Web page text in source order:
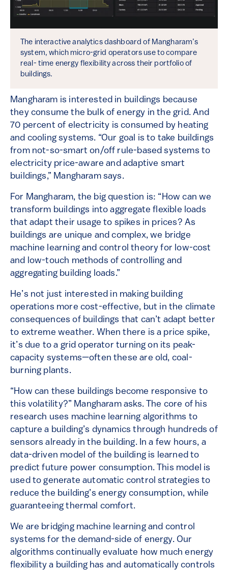
The interactive analytics dashboard of Mangharam’s
system, which micro-grid operators use to compare
real- time energy flexibility across their portfolio of
buildings.
Mangharam is interested in buildings because
they consume the bulk of energy in the grid. And
70 percent of electricity is consumed by heating
and cooling systems. “Our goal is to take buildings
from not-so-smart on/off rule-based systems to
electricity price-aware and adaptive smart
buildings,” Mangharam says.
For Mangharam, the big question is: “How can we
transform buildings into aggregate flexible loads
that adapt their usage to spikes in prices? As
buildings are unique and complex, we bridge
machine learning and control theory for low-cost
and low-touch methods of controlling and
aggregating building loads.”
He’s not just interested in making building
operations more cost-effective, but in the climate
consequences of buildings that can’t adapt better
to extreme weather. When there is a price spike,
it’s due to a grid operator turning on its peak-
capacity systems—often these are old, coal-
burning plants.
“How can these buildings become responsive to
this volatility?” Mangharam asks. The core of his
research uses machine learning algorithms to
capture a building’s dynamics through hundreds of
sensors already in the building. In a few hours, a
data-driven model of the building is learned to
predict future power consumption. This model is
used to generate automatic control strategies to
reduce the building’s energy consumption, while
guaranteeing thermal comfort.
We are bridging machine learning and control
systems for the demand-side of energy. Our
algorithms continually evaluate how much energy
flexibility a building has and automatically controls